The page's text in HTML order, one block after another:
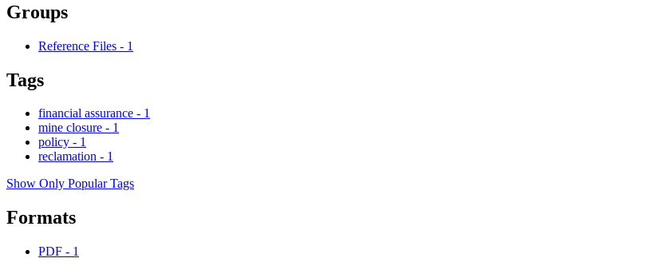
Groups
Reference Files - 1
Tags
financial assurance - 1
mine closure - 1
policy - 1
reclamation - 1
Show Only Popular Tags
Formats
PDF - 1